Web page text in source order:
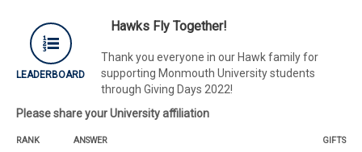
LEADERBOARD
Hawks Fly Together!
Thank you everyone in our Hawk family for
supporting Monmouth University students
through Giving Days 2022!
Please share your University affiliation
RANK ANSWER GIFTS